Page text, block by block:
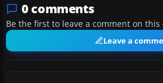
0 comments
Be the first to leave a comment on this
Leave a